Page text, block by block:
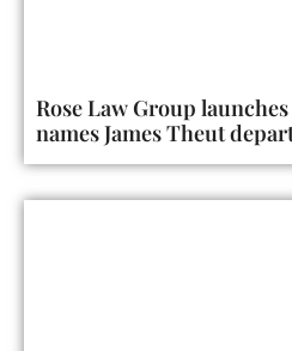
Rose Law Group
names James Theut